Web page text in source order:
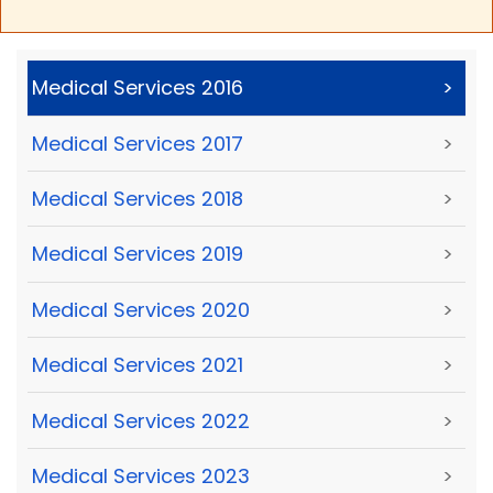
Medical Services 2016 >
Medical Services 2017 >
Medical Services 2018 >
Medical Services 2019 >
Medical Services 2020 >
Medical Services 2021 >
Medical Services 2022 >
Medical Services 2023 >